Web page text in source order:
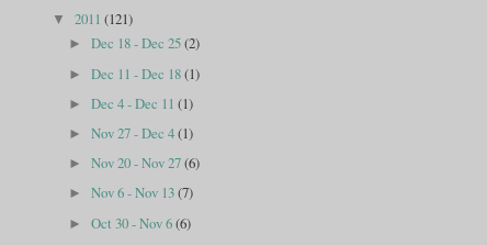
▼ 2011 (121)
►Dec 18 - Dec 25(2)
►Dec 11 - Dec 18(1)
►Dec 4 - Dec 11(1)
►Nov 27 - Dec 4(1)
►Nov 20 - Nov 27(6)
►Nov 6 - Nov 13(7)
►Oct 30 - Nov 6(6)